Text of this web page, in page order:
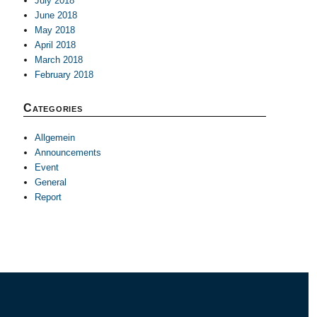
June 2018
May 2018
April 2018
March 2018
February 2018
Categories
Allgemein
Announcements
Event
General
Report